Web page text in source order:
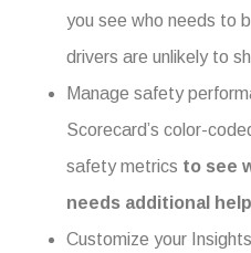
you see who needs to
drivers are unlikely to
Manage safety
Scorecard’s color-
safety metrics to see
needs additional
Customize your